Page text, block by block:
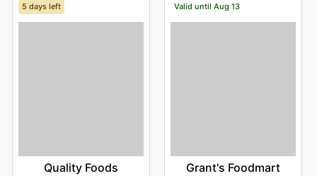
5 days left
Quality Foods
Valid until Aug 13
Grant's Foodmart